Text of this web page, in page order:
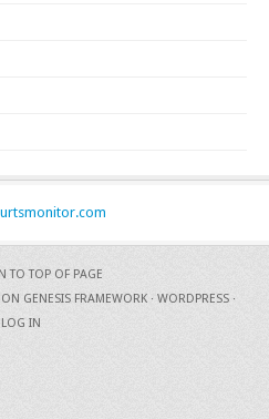
TO TOP OF PAGE
ON GENESIS FRAMEWORK · WORDPRESS ·
LOG IN